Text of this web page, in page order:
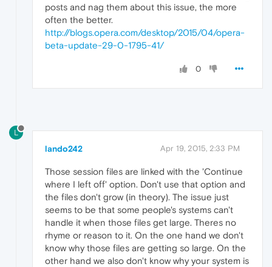
posts and nag them about this issue, the more
often the better.
http://blogs.opera.com/desktop/2015/04/opera-
beta-update-29-0-1795-41/
0
L
lando242 Apr 19, 2015, 2:33 PM
Those session files are linked with the 'Continue
where I left off' option. Don't use that option and
the files don't grow (in theory). The issue just
seems to be that some people's systems can't
handle it when those files get large. Theres no
rhyme or reason to it. On the one hand we don't
know why those files are getting so large. On the
other hand we also don't know why your system is